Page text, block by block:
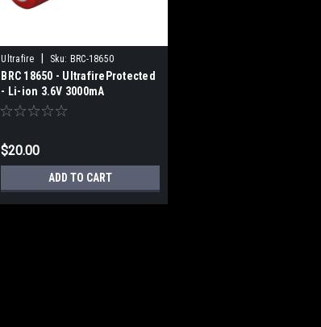
Ultrafire Sku: BRC-18650
BRC 18650 - UltrafireProtected
- Li-ion 3.6V 3000mA
$20.00
ADD TO CART